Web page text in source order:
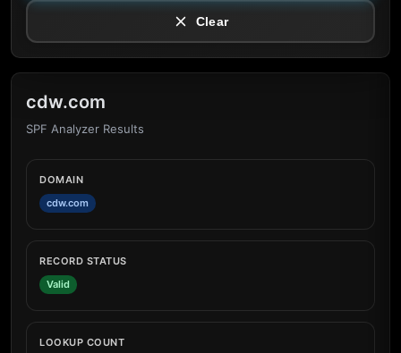
Clear
cdw.com
SPF Analyzer Results
DOMAIN
cdw.com
RECORD STATUS
Valid
LOOKUP COUNT